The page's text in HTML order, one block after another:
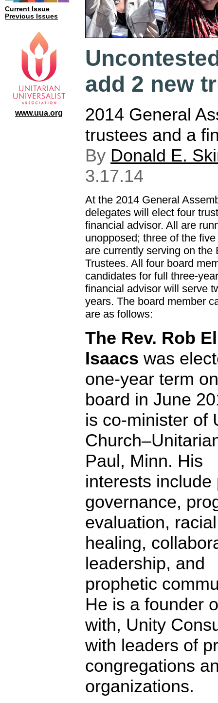
Current Issue
Previous Issues
www.uua.org
add 2 new
2014 General
trustees and a
By Donald E.
3.17.14
At the 2014 General
delegates will elect four
financial advisor. All are
unopposed; three of the
are currently serving on the
Trustees. All four board
candidates for full three-
financial advisor will serve
years. The board member
are as follows:
The Rev. Rob
Isaacs was
one-year term
board in June
is co-minister of
Paul, Minn. His
interests include
governance,
evaluation, racial
healing,
leadership, and
prophetic
He is a founder
with, Unity
with leaders of
congregations
organizations.